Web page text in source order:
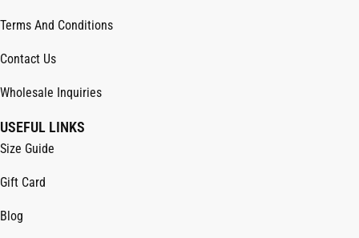
Terms And Conditions
Contact Us
Wholesale Inquiries
USEFUL LINKS
Size Guide
Gift Card
Blog